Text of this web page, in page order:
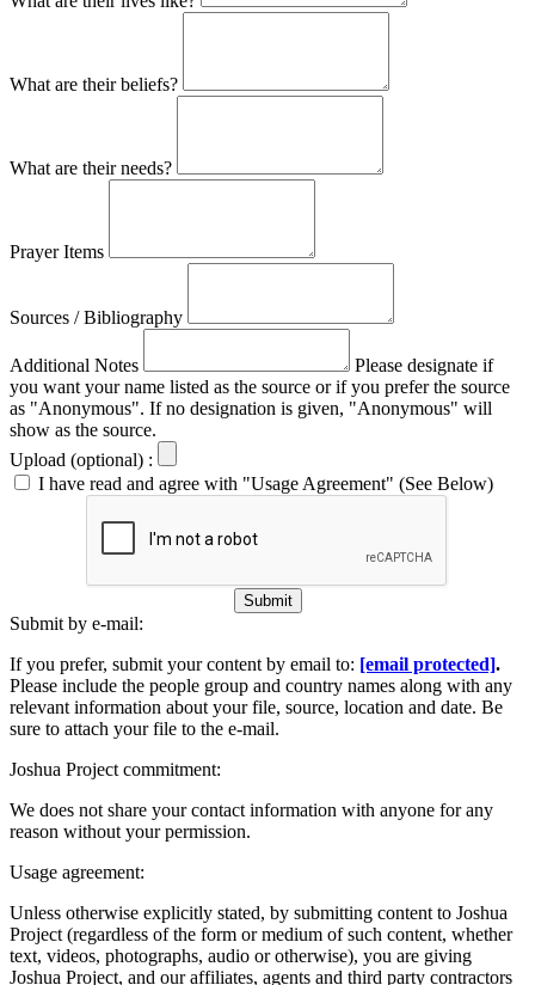
What are their beliefs?
What are their needs?
Prayer Items
Sources / Bibliography
Additional Notes
Please designate if
you want your name listed as the source or if you prefer the source
as "Anonymous". If no designation is given, "Anonymous" will
show as the source.
Upload (optional) :
I have read and agree with "Usage Agreement" (See Below)
Submit
Submit by e-mail:
If you prefer, submit your content by email to: [email protected].
Please include the people group and country names along with any
relevant information about your file, source, location and date. Be
sure to attach your file to the e-mail.
Joshua Project commitment:
We does not share your contact information with anyone for any
reason without your permission.
Usage agreement:
Unless otherwise explicitly stated, by submitting content to Joshua
Project (regardless of the form or medium of such content, whether
text, videos, photographs, audio or otherwise), you are giving
Joshua Project, and our affiliates, agents and third party contractors